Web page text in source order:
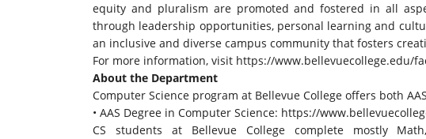
equity and pluralism are promoted and fostered in all
through leadership opportunities, personal learning and
an inclusive and diverse campus community that fosters
For more information, visit https://www.bellevuecollege.edu/
About the Department
Computer Science program at Bellevue College offers both
• AAS Degree in Computer Science: https://
CS students at Bellevue College complete mostly